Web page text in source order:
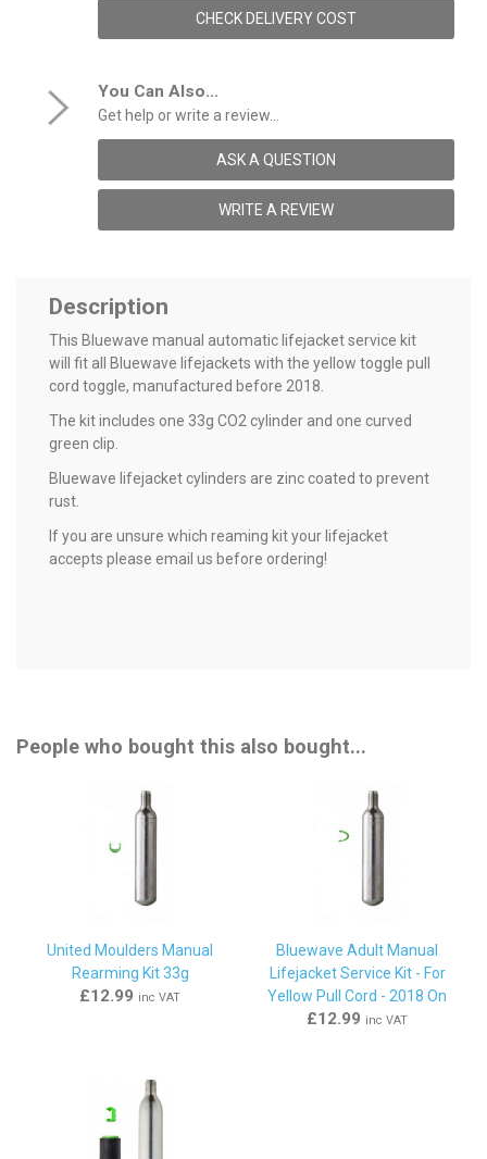
CHECK DELIVERY COST
You Can Also...
Get help or write a review...
ASK A QUESTION
WRITE A REVIEW
Description
This Bluewave manual automatic lifejacket service kit
will fit all Bluewave lifejackets with the yellow toggle pull
cord toggle, manufactured before 2018.
The kit includes one 33g CO2 cylinder and one curved
green clip.
Bluewave lifejacket cylinders are zinc coated to prevent
rust.
If you are unsure which reaming kit your lifejacket
accepts please email us before ordering!
People who bought this also bought...
United Moulders Manual
Rearming Kit 33g
£12.99 inc VAT
Bluewave Adult Manual
Lifejacket Service Kit - For
Yellow Pull Cord - 2018 On
£12.99 inc VAT